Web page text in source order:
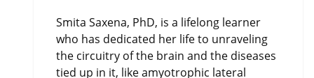
Smita Saxena, PhD, is a lifelong learner
who has dedicated her life to unraveling
the circuitry of the brain and the diseases
tied up in it, like amyotrophic lateral